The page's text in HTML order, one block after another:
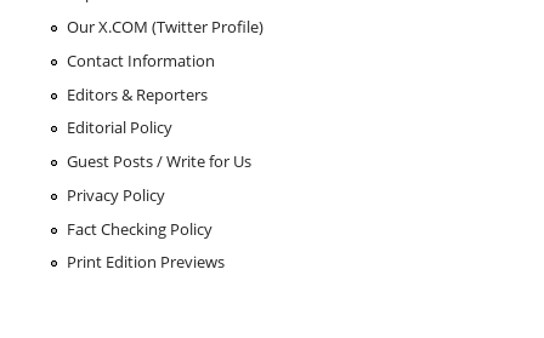
Our X.COM (Twitter Profile)
Contact Information
Editors & Reporters
Editorial Policy
Guest Posts / Write for Us
Privacy Policy
Fact Checking Policy
Print Edition Previews